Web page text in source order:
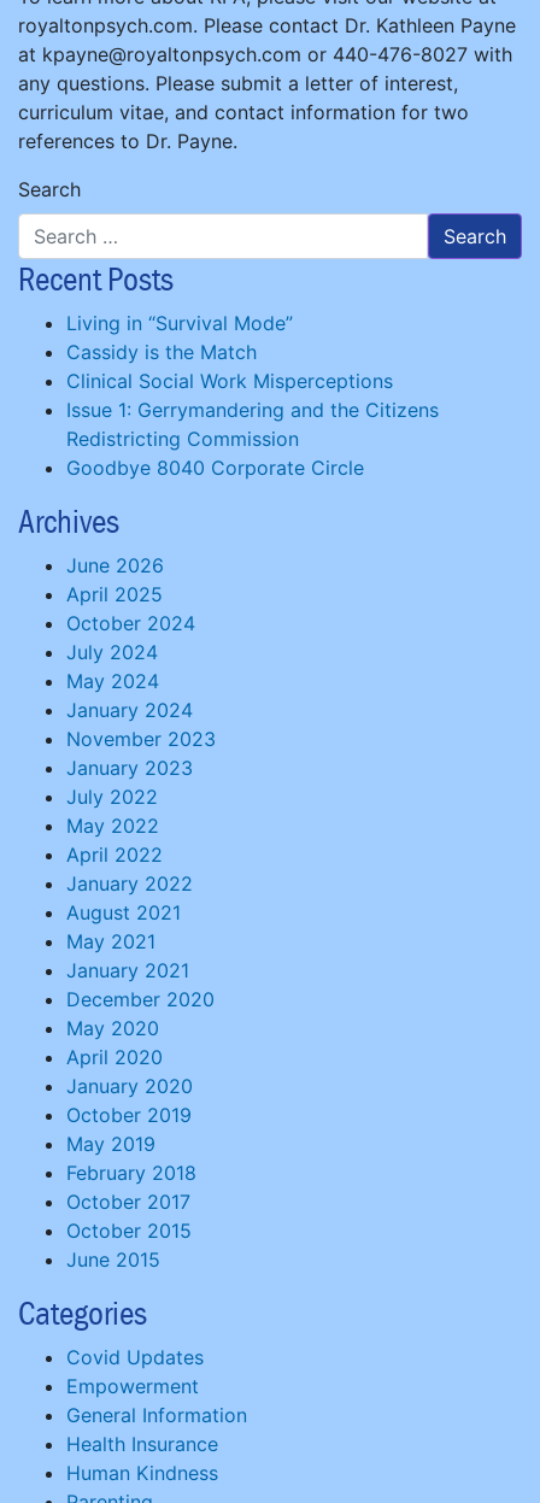
royaltonpsych.com. Please contact Dr. Kathleen Payne
at kpayne@royaltonpsych.com or 440-476-8027 with
any questions. Please submit a letter of interest,
curriculum vitae, and contact information for two
references to Dr. Payne.
Search
Recent Posts
Living in “Survival Mode”
Cassidy is the Match
Clinical Social Work Misperceptions
Issue 1: Gerrymandering and the Citizens
Redistricting Commission
Goodbye 8040 Corporate Circle
Archives
June 2026
April 2025
October 2024
July 2024
May 2024
January 2024
November 2023
January 2023
July 2022
May 2022
April 2022
January 2022
August 2021
May 2021
January 2021
December 2020
May 2020
April 2020
January 2020
October 2019
May 2019
February 2018
October 2017
October 2015
June 2015
Categories
Covid Updates
Empowerment
General Information
Health Insurance
Human Kindness